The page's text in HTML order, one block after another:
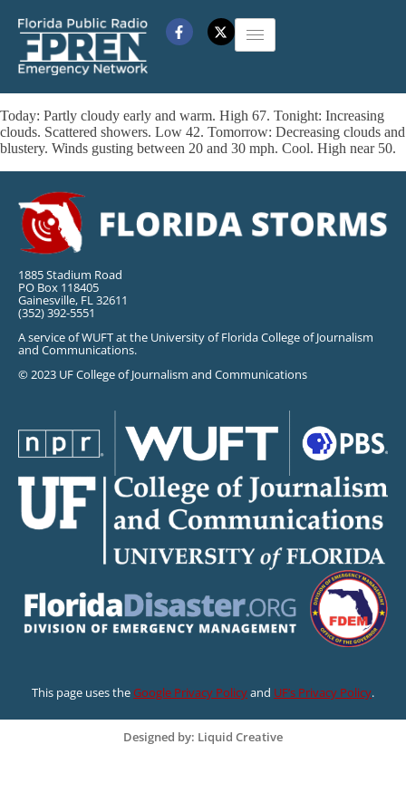
Today: Partly cloudy early and warm. High 67. Tonight: Increasing
clouds. Scattered showers. Low 42. Tomorrow: Decreasing clouds and
blustery. Winds gusting between 20 and 30 mph. Cool. High near 50.
1885 Stadium Road
PO Box 118405
Gainesville, FL 32611
(352) 392-5551
A service of WUFT at the University of Florida College of Journalism
and Communications.
© 2023 UF College of Journalism and Communications
This page uses theGoogle Privacy Policyand UF’s Privacy Policy.
Designed by: Liquid Creative